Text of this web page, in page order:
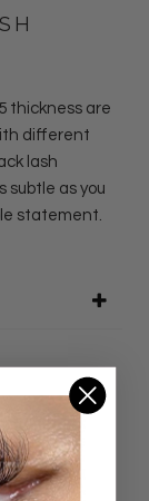
thickness are
different
lash
subtle as you
statement.